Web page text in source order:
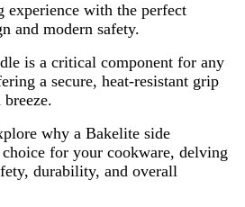
experience with the perfect
and modern safety.
is a critical component for any
a secure, heat-resistant grip
why a Bakelite side
for your cookware, delving
durability, and overall